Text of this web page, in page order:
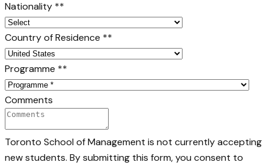
Nationality **
Country of Residence **
Programme **
Comments
Toronto School of Management is not currently accepting
new students. By submitting this form, you consent to